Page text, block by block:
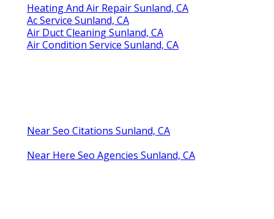
Heating And Air Repair Sunland, CA
Ac Service Sunland, CA
Air Duct Cleaning Sunland, CA
Air Condition Service Sunland, CA
Near Seo Citations Sunland, CA
Near Here Seo Agencies Sunland, CA